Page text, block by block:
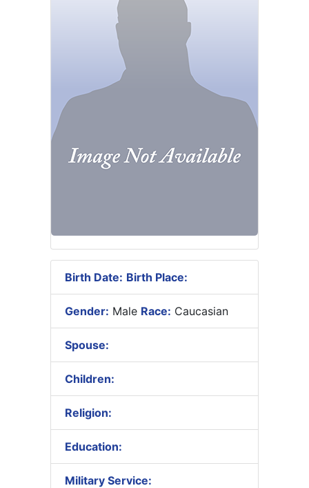
Birth Date: Birth Place:
Gender: Male Race: Caucasian
Spouse:
Children:
Religion:
Education:
Military Service: